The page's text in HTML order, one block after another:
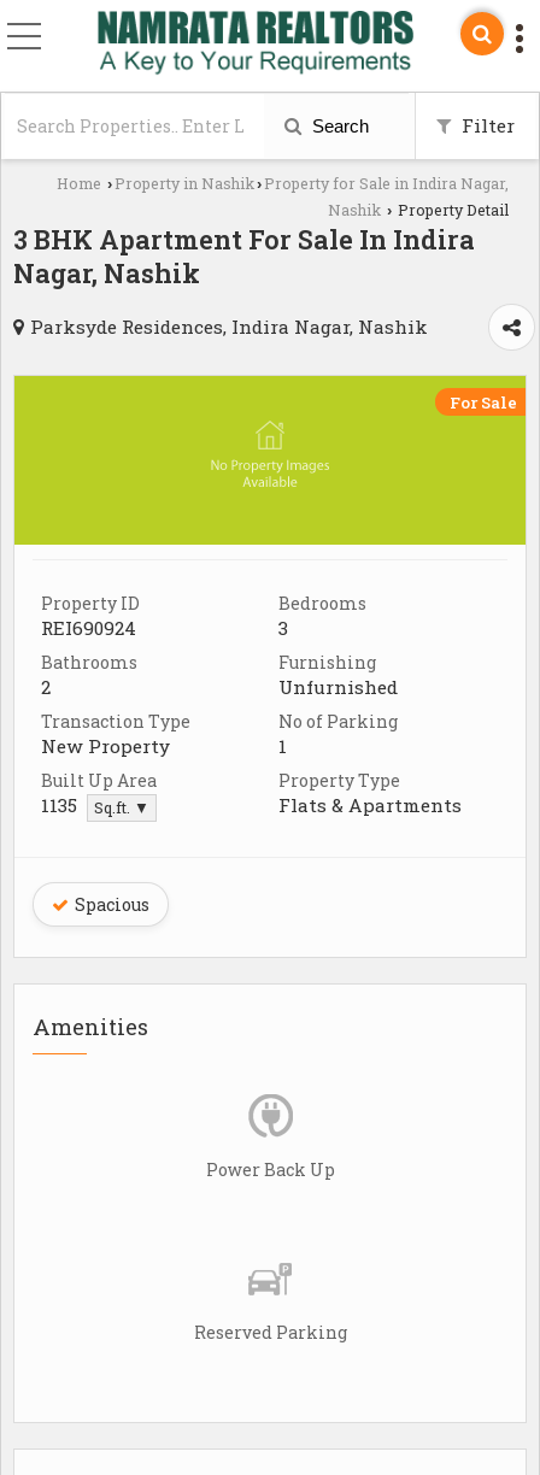
Search Filter
Home › Property in Nashik› Property for Sale in Indira Nagar,
Nashik › Property Detail
3 BHK Apartment For Sale In Indira
Nagar, Nashik
Parksyde Residences, Indira Nagar, Nashik
For Sale
Property ID
REI690924
Bedrooms
3
Bathrooms
2
Furnishing
Unfurnished
Transaction Type
New Property
No of Parking
1
Built Up Area
1135 Sq.ft. ▼
Property Type
Flats & Apartments
Spacious
Amenities
Power Back Up
Reserved Parking